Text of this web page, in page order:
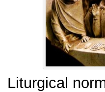
Liturgical